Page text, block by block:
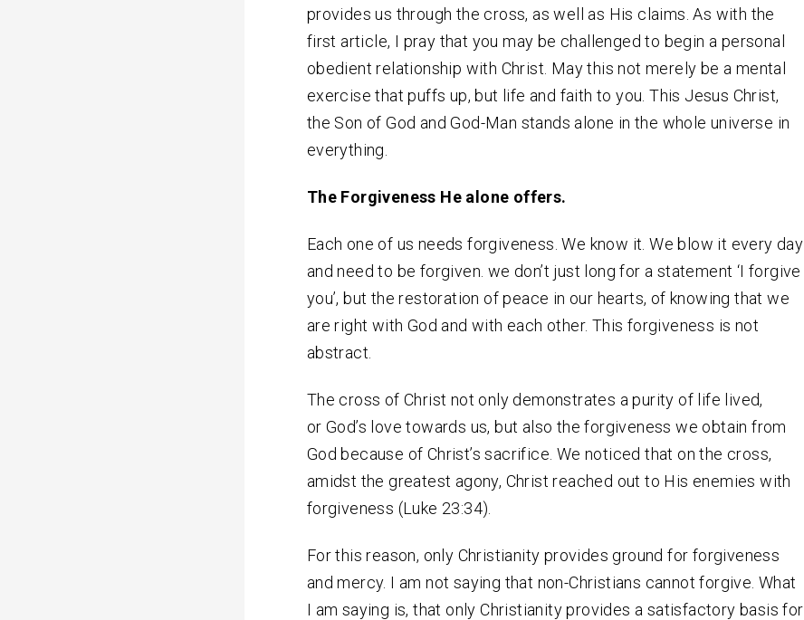
provides us through the cross, as well as His claims. As with the
first article, I pray that you may be challenged to begin a personal
obedient relationship with Christ. May this not merely be a mental
exercise that puffs up, but life and faith to you. This Jesus Christ,
the Son of God and God-Man stands alone in the whole universe in
everything.
The Forgiveness He alone offers.
Each one of us needs forgiveness. We know it. We blow it every day
and need to be forgiven. we don’t just long for a statement ‘I forgive
you’, but the restoration of peace in our hearts, of knowing that we
are right with God and with each other. This forgiveness is not
abstract.
The cross of Christ not only demonstrates a purity of life lived,
or God’s love towards us, but also the forgiveness we obtain from
God because of Christ’s sacrifice. We noticed that on the cross,
amidst the greatest agony, Christ reached out to His enemies with
forgiveness (Luke 23:34).
For this reason, only Christianity provides ground for forgiveness
and mercy. I am not saying that non-Christians cannot forgive. What
I am saying is, that only Christianity provides a satisfactory basis for